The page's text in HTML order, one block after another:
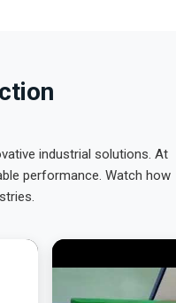
industrial solutions. At
performance. Watch how